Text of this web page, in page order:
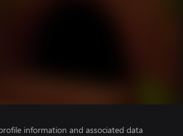
information and associated data